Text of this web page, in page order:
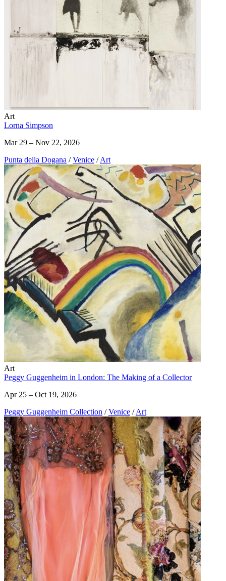
Art
Lorna Simpson
Mar 29 – Nov 22, 2026
Punta della Dogana / Venice / Art
Art
Peggy Guggenheim in London: The Making of a Collector
Apr 25 – Oct 19, 2026
Peggy Guggenheim Collection / Venice / Art